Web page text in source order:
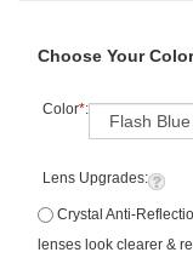
Choose Your Color
Color*:
Lens Upgrades:
Crystal Anti-
lenses look clearer &
+ 6 month warranty